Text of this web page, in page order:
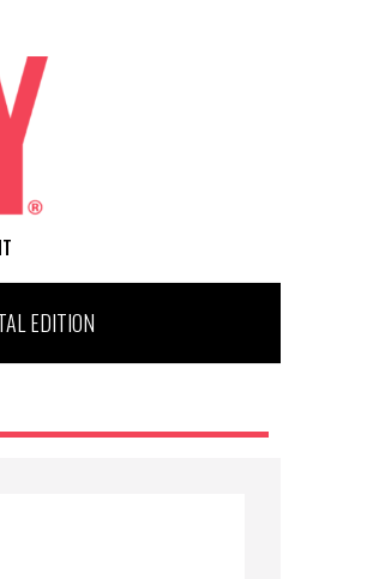
EDITION